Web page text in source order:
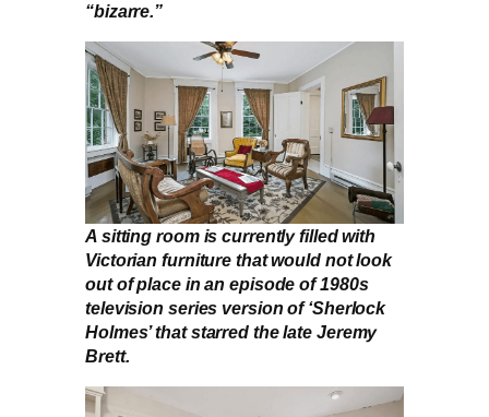
“bizarre.”
A sitting room is currently filled with
Victorian furniture that would not look
out of place in an episode of 1980s
television series version of ‘Sherlock
Holmes’ that starred the late Jeremy
Brett.